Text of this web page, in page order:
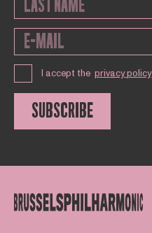
I accept the privacy policy
SUBSCRIBE